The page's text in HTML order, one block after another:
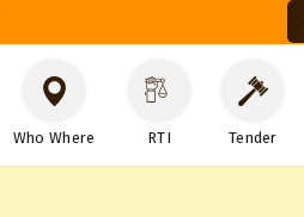
Who Where RTI Tender